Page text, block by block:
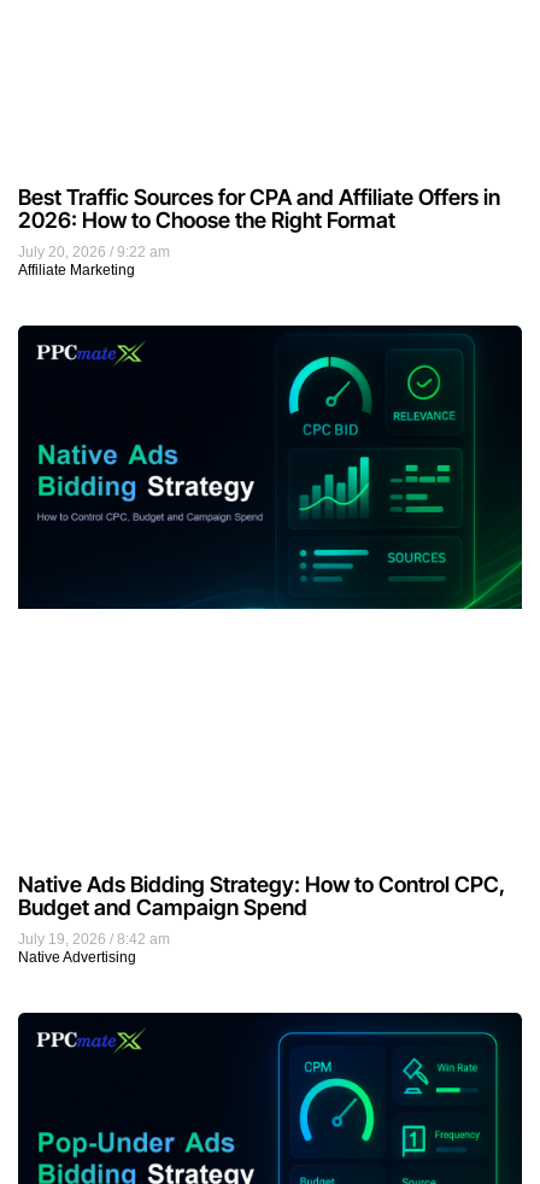
July 20, 2026
9:22 am
Affiliate Marketing
Best Traffic Sources for CPA and Affiliate Offers in
2026: How to Choose the Right Format
July 19, 2026
8:42 am
Native Advertising
Native Ads Bidding Strategy: How to Control CPC,
Budget and Campaign Spend